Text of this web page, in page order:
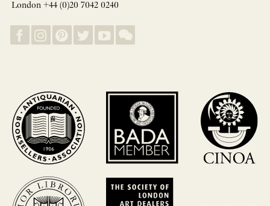
London +44 (0)20 7042 0240